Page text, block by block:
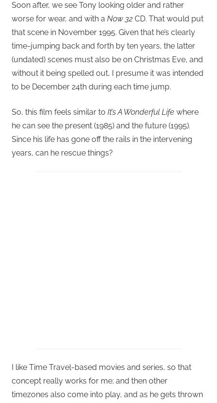
Soon after, we see Tony looking older and rather
worse for wear, and with a Now 32 CD. That would put
that scene in November 1995. Given that he’s clearly
time-jumping back and forth by ten years, the latter
(undated) scenes must also be on Christmas Eve, and
without it being spelled out, I presume it was intended
to be December 24th during each time jump.
So, this film feels similar to It’s A Wonderful Life where
he can see the present (1985) and the future (1995).
Since his life has gone off the rails in the intervening
years, can he rescue things?
I like Time Travel-based movies and series, so that
concept really works for me; and then other
timezones also come into play, and as he gets thrown